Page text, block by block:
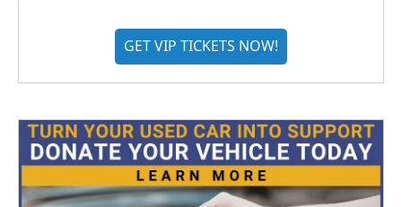
GET VIP TICKETS NOW!